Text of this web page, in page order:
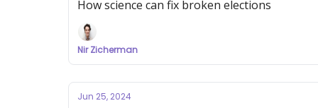
How science can fix broken elections
Nir Zicherman
Jun 25, 2024